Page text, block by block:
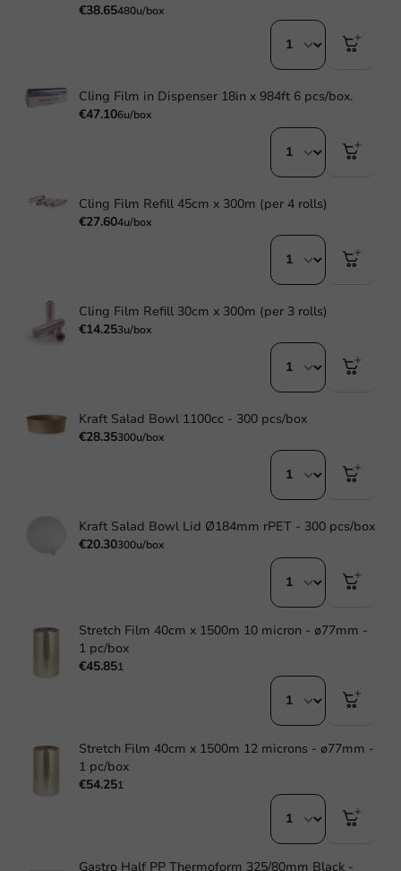
€38.65480u/box
Cling Film in Dispenser 18in x 984ft 6 pcs/box.
€47.106u/box
Cling Film Refill 45cm x 300m (per 4 rolls)
€27.604u/box
Cling Film Refill 30cm x 300m (per 3 rolls)
€14.253u/box
Kraft Salad Bowl 1100cc - 300 pcs/box
€28.35300u/box
Kraft Salad Bowl Lid Ø184mm rPET - 300 pcs/box
€20.30300u/box
Stretch Film 40cm x 1500m 10 micron - ø77mm -
1 pc/box
€45.851
Stretch Film 40cm x 1500m 12 microns - ø77mm -
1 pc/box
€54.251
Gastro Half PP Thermoform 325/80mm Black -